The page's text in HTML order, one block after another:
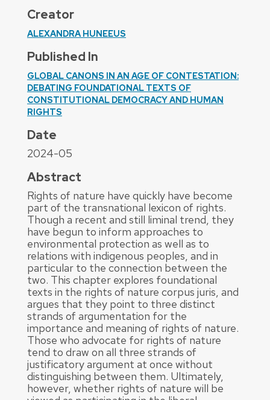
Creator
ALEXANDRA HUNEEUS
Published In
GLOBAL CANONS IN AN AGE OF CONTESTATION:
DEBATING FOUNDATIONAL TEXTS OF
CONSTITUTIONAL DEMOCRACY AND HUMAN
RIGHTS
Date
2024-05
Abstract
Rights of nature have quickly have become
part of the transnational lexicon of rights.
Though a recent and still liminal trend, they
have begun to inform approaches to
environmental protection as well as to
relations with indigenous peoples, and in
particular to the connection between the
two. This chapter explores foundational
texts in the rights of nature corpus juris, and
argues that they point to three distinct
strands of argumentation for the
importance and meaning of rights of nature.
Those who advocate for rights of nature
tend to draw on all three strands of
justificatory argument at once without
distinguishing between them. Ultimately,
however, whether rights of nature will be